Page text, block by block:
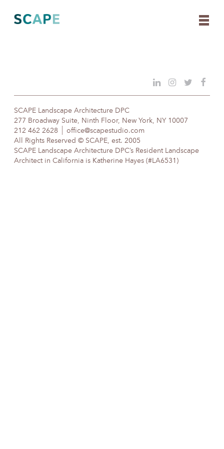
content
SCAPE Landscape Architecture DPC
277 Broadway Suite, Ninth Floor, New York, NY 10007
212 462 2628
office@scapestudio.com
All Rights Reserved © SCAPE, est. 2005
SCAPE Landscape Architecture DPC’s Resident Landscape
Architect in California is Katherine Hayes (#LA6531)